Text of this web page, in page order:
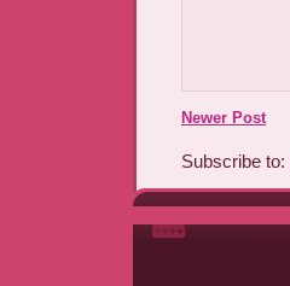
Newer Post
Subscribe to: